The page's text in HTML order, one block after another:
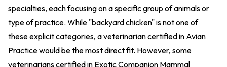
specialties, each focusing on a specific group of animals or
type of practice. While "backyard chicken" is not one of
these explicit categories, a veterinarian certified in Avian
Practice would be the most direct fit. However, some
veterinarians certified in Exotic Companion Mammal